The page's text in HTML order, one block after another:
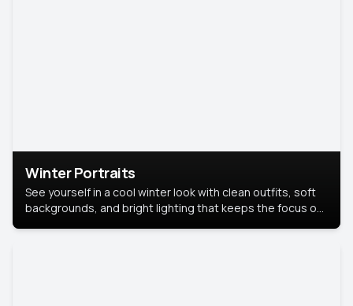
Winter Portraits
See yourself in a cool winter look with clean outfits, soft
backgrounds, and bright lighting that keeps the focus on